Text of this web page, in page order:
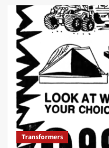
Transformers